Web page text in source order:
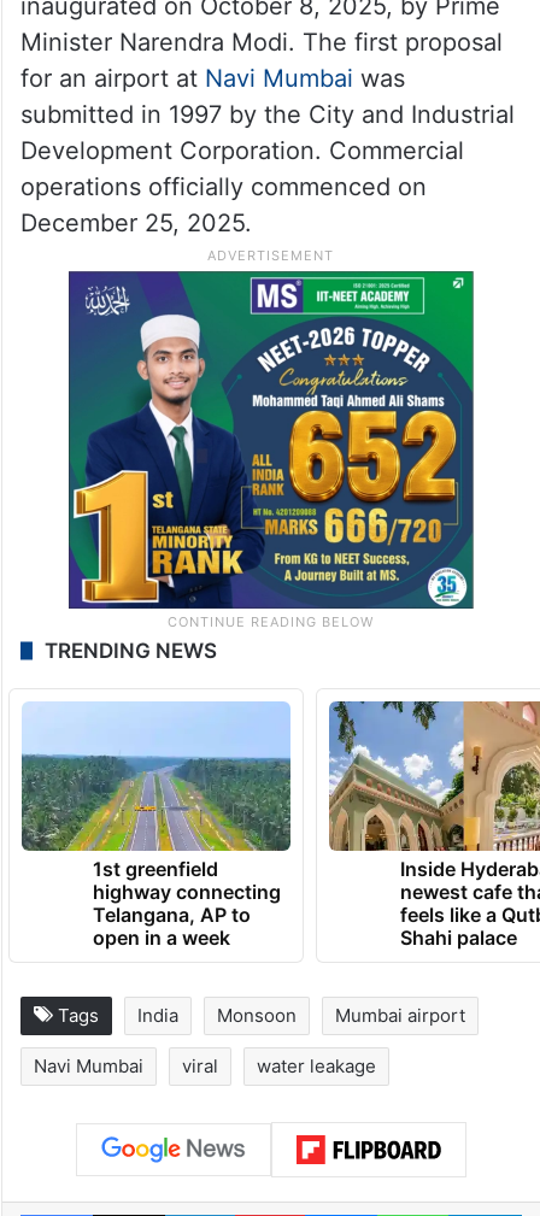
inaugurated on October 8, 2025, by Prime
Minister Narendra Modi. The first proposal
for an airport at Navi Mumbai was
submitted in 1997 by the City and Industrial
Development Corporation. Commercial
operations officially commenced on
December 25, 2025.
TRENDING NEWS
1st greenfield
highway connecting
Telangana, AP to
open in a week
Inside
newest cafe
feels like a
Shahi palace
Tags India Monsoon Mumbai airport
Navi Mumbai viral water leakage